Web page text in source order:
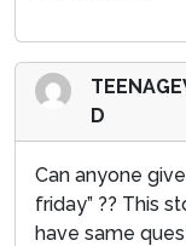
D
Can anyone
friday” ?? This
have same